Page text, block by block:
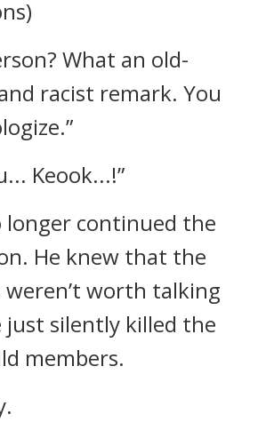
What an old-
racist remark. You
Keook...!”
longer continued the
He knew that the
worth talking
just silently killed the
members.